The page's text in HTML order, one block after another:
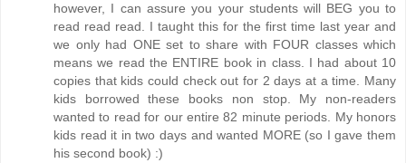
however, I can assure you your students will BEG you to
read read read. I taught this for the first time last year and
we only had ONE set to share with FOUR classes which
means we read the ENTIRE book in class. I had about 10
copies that kids could check out for 2 days at a time. Many
kids borrowed these books non stop. My non-readers
wanted to read for our entire 82 minute periods. My honors
kids read it in two days and wanted MORE (so I gave them
his second book) :)